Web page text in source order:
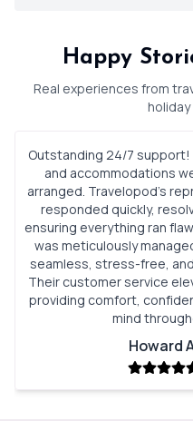
Happy
Real experiences from
Outstanding 24/7 support!
and accommodations
arranged. Travelopod’s
responded quickly,
ensuring everything ran
was meticulously
seamless, stress-free,
Their customer service
providing comfort,
mind
Howard